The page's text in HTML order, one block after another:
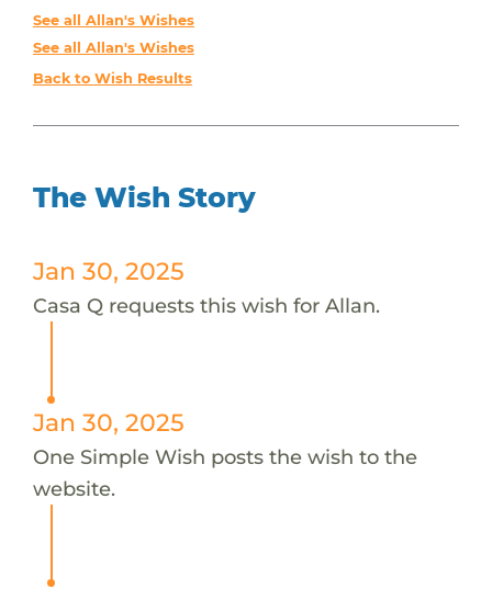
See all Allan's Wishes
See all Allan's Wishes
Back to Wish Results
The Wish Story
Jan 30, 2025
Casa Q requests this wish for Allan.
Jan 30, 2025
One Simple Wish posts the wish to the
website.